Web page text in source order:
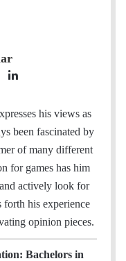
a
i
n
k
his views as
been fascinated by
of many different
for games has him
actively look for
his experience
opinion pieces.
Bachelors in